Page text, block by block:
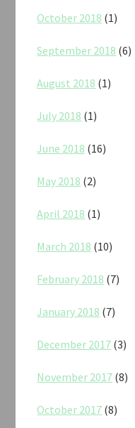
October 2018 (1)
September 2018 (6)
August 2018 (1)
July 2018 (1)
June 2018 (16)
May 2018 (2)
April 2018 (1)
March 2018 (10)
February 2018 (7)
January 2018 (7)
December 2017 (3)
November 2017 (8)
October 2017 (8)